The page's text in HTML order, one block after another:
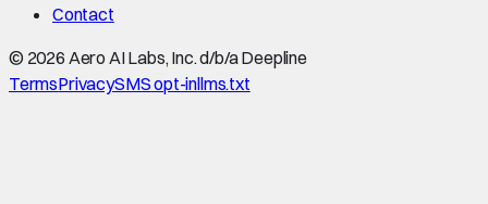
Contact
© 2026 Aero AI Labs, Inc. d/b/a Deepline
TermsPrivacySMS opt-inllms.txt